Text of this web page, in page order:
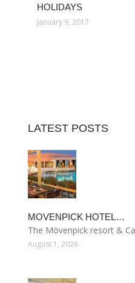
HOLIDAYS
January 9, 2017
LATEST POSTS
MOVENPICK HOTEL…
The Mövenpick resort &
August 1, 2026